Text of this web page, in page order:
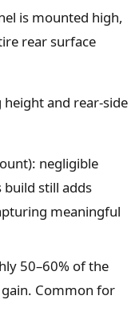
is mounted high,
rear surface
and rear-side
negligible
build still adds
meaningful
50–60% of the
Common for